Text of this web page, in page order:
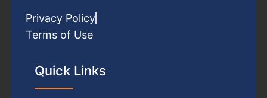
Privacy Policy
Terms of Use
Quick Links